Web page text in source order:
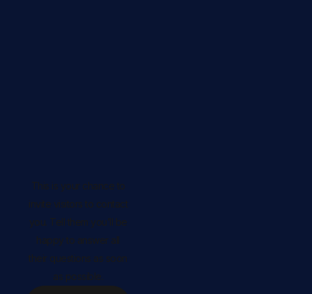
This is your chance to
invite visitors to contact
you. Tell them you’ll be
happy to answer all
their questions as soon
as possible.